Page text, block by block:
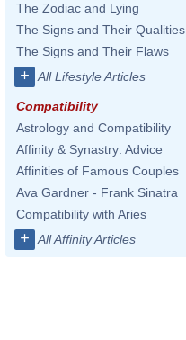
The Zodiac and Lying
The Signs and Their Qualities
The Signs and Their Flaws
+ All Lifestyle Articles
Compatibility
Astrology and Compatibility
Affinity & Synastry: Advice
Affinities of Famous Couples
Ava Gardner - Frank Sinatra
Compatibility with Aries
+ All Affinity Articles